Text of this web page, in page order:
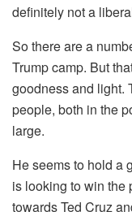
definitely not a
So there are a
Trump camp. But
goodness and light.
people, both in the
large.
He seems to hold a
is looking to win the
towards Ted Cruz